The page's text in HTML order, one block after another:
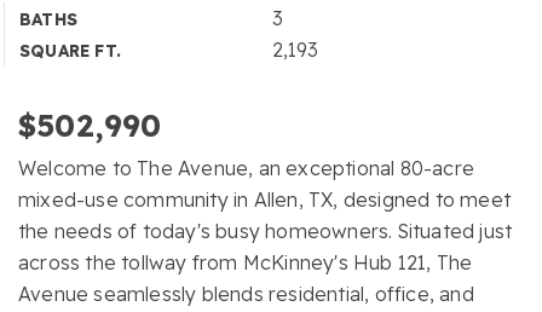
BATHS 3
SQUARE FT. 2,193
$502,990
Welcome to The Avenue, an exceptional 80-acre
mixed-use community in Allen, TX, designed to meet
the needs of today's busy homeowners. Situated just
across the tollway from McKinney's Hub 121, The
Avenue seamlessly blends residential, office, and